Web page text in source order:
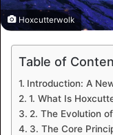
Hoxcutterwolk
Table of
Introduction: A
1. What Is
2. The Evolution
3. The Core